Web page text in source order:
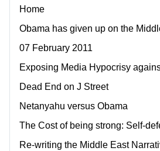
Home
Obama has given up on the
07 February 2011
Exposing Media Hypocrisy
Dead End on J Street
Netanyahu versus Obama
The Cost of being strong: Self-
Re-writing the Middle East